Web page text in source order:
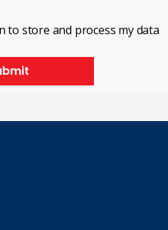
to store and process my data